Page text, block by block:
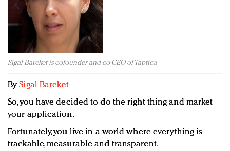
Redefined, New York, Jan. 17
In today's crowded fashion world, quality beats
quantity: Jason Wu
Brands celebrate International Women's Day with
events and promotions
Sigal Bareket is cofounder and co-CEO of Taptica
BySigal Bareket
So, you have decided to do the right thing and market
your application.
Fortunately, you live in a world where everything is
trackable, measurable and transparent.